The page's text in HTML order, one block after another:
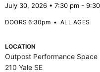
July 30, 2026 • 7:30 pm -
DOORS 6:30pm•ALL AGES
LOCATION
Outpost Performance Space
210 Yale SE